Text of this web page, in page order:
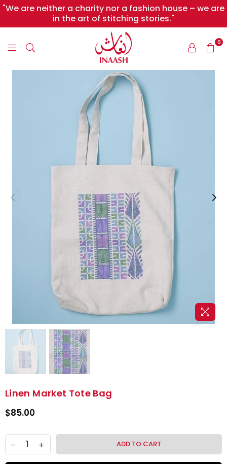
"We are neither a charity nor a fashion house – we are
in the art of stitching stories."
INAASH
0
Linen Market Tote Bag
$85.00
ADD TO CART